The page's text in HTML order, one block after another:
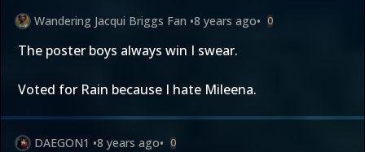
Wandering Jacqui Briggs Fan •8 years ago• 0
The poster boys always win I swear.
Voted for Rain because I hate Mileena.
DAEGON1 •8 years ago• 0